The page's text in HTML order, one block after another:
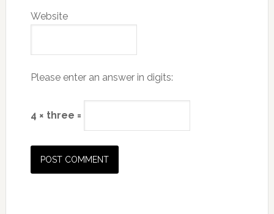
Website
Please enter an answer in digits:
4 × three =